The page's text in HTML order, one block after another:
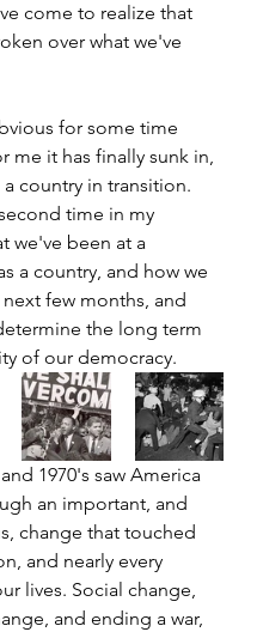
come to realize that
over what we've
for some time
me it has finally sunk in,
a country in transition.
time in my
we've been at a
a country, and how we
few months, and
the long term
of our democracy.
1970's saw America
an important, and
change that touched
and nearly every
lives. Social change,
and ending a war,